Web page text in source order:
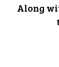
Along